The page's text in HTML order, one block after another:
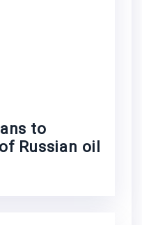
to
Russian oil